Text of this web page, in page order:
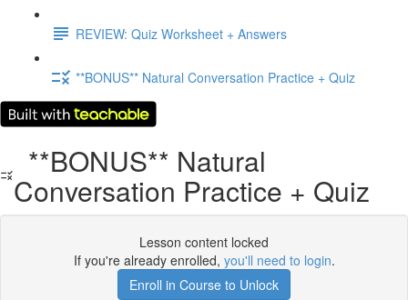
REVIEW: Quiz Worksheet + Answers
**BONUS** Natural Conversation Practice + Quiz
**BONUS** Natural
Conversation Practice + Quiz
Lesson content locked
If you're already enrolled, you'll need to login.
Enroll in Course to Unlock